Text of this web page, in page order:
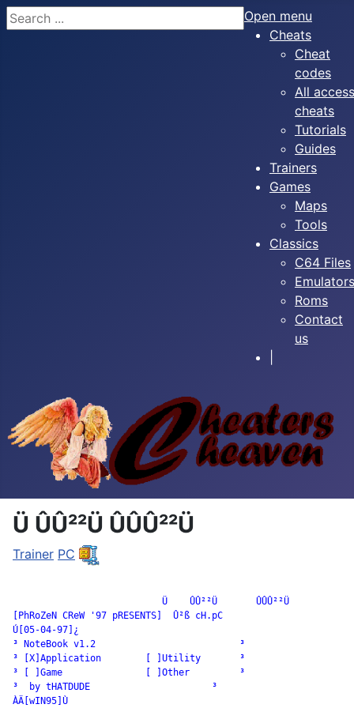
Search
Open menu
Cheats
Cheat
codes
All access
cheats
Tutorials
Guides
Trainers
Games
Maps
Tools
Classics
C64 Files
Emulators
Roms
Contact
us
Ü ÛÛ²²Ü ÛÛÛ²²Ü
Trainer PC
[PhRoZeN CReW '97 pRESENTS]  Û²ß cH.pC
Ú[05-04-97]¿
³ NoteBook v1.2                          ³
³ [X]Application        [ ]Utility       ³
³ [ ]Game               [ ]Other         ³
³  by tHATDUDE                      ³
ÀÄ[wIN95]Ù